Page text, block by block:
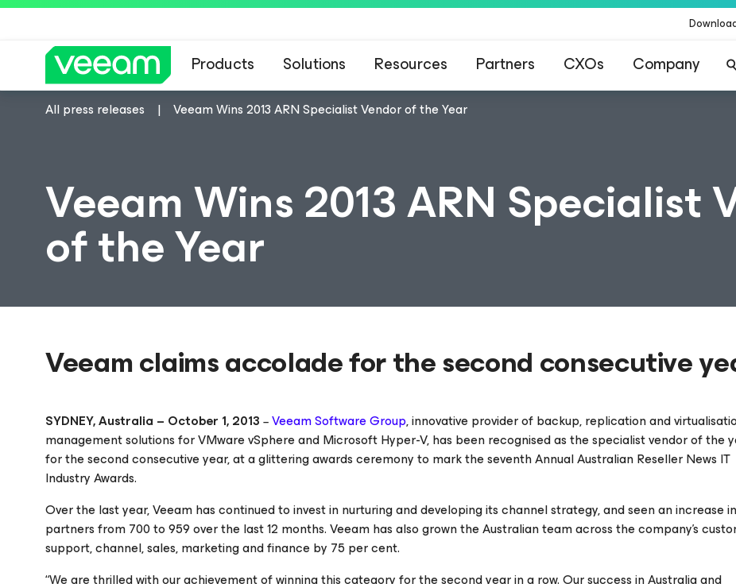
Products Solutions Resources Partners CXOs Company
All press releases Veeam Wins 2013 ARN Specialist Vendor of the Year
Veeam Wins 2013 ARN Specialist
of the Year
Veeam claims accolade for the second consecutive
SYDNEY, Australia – October 1, 2013 – Veeam Software Group, innovative provider of backup, replication and
management solutions for VMware vSphere and Microsoft Hyper-V, has been recognised as the specialist vendor of the
for the second consecutive year, at a glittering awards ceremony to mark the seventh Annual Australian Reseller News IT
Industry Awards.
Over the last year, Veeam has continued to invest in nurturing and developing its channel strategy, and seen an increase
partners from 700 to 959 over the last 12 months. Veeam has also grown the Australian team across the company’s
support, channel, sales, marketing and finance by 75 per cent.
“We are thrilled with our achievement of winning this category for the second year in a row. Our success in Australia and